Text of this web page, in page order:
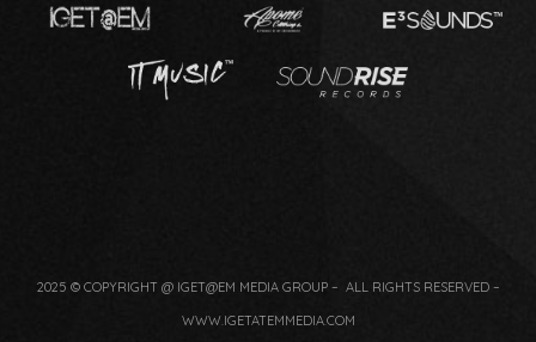
2025 © COPYRIGHT @ IGET@EM MEDIA GROUP – ALL RIGHTS RESERVED –
WWW.IGETATEMMEDIA.COM